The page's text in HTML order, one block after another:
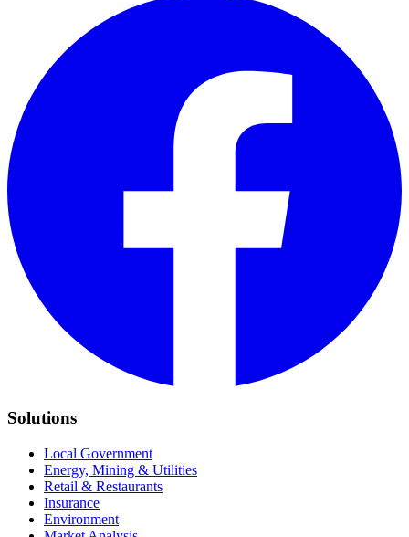
Solutions
Local Government
Energy, Mining & Utilities
Retail & Restaurants
Insurance
Environment